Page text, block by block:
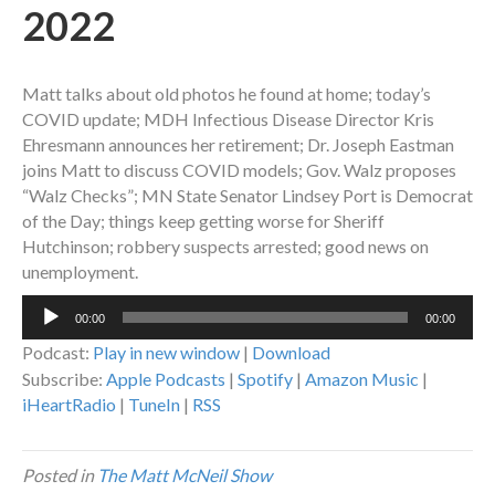
2022
Matt talks about old photos he found at home; today’s
COVID update; MDH Infectious Disease Director Kris
Ehresmann announces her retirement; Dr. Joseph Eastman
joins Matt to discuss COVID models; Gov. Walz proposes
“Walz Checks”; MN State Senator Lindsey Port is Democrat
of the Day; things keep getting worse for Sheriff
Hutchinson; robbery suspects arrested; good news on
unemployment.
Audio
00:00 00:00
Podcast: Play in new window | Download
Subscribe: Apple Podcasts | Spotify | Amazon Music |
iHeartRadio | TuneIn | RSS
Posted in The Matt McNeil Show